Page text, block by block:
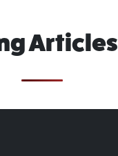
Articles